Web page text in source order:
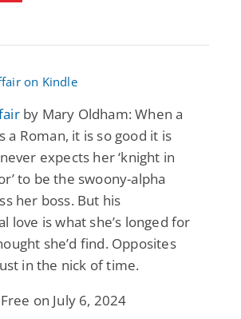
by Mary Oldham: When a
a Roman, it is so good it is
expects her ‘knight in
to be the swoony-alpha
her boss. But his
love is what she’s longed for
she’d find. Opposites
in the nick of time.
on July 6, 2024